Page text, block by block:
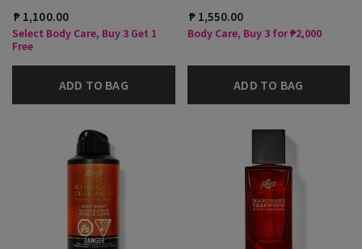
₱ 1,100.00
Select Body Care, Buy 3 Get 1
Free
ADD TO BAG
₱ 1,550.00
Body Care, Buy 3 for ₱2,000
ADD TO BAG